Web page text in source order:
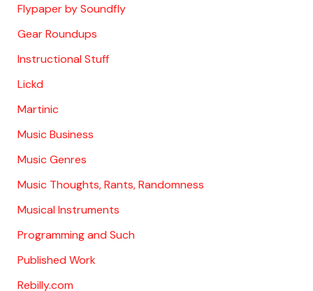
Flypaper by Soundfly
Gear Roundups
Instructional Stuff
Lickd
Martinic
Music Business
Music Genres
Music Thoughts, Rants, Randomness
Musical Instruments
Programming and Such
Published Work
Rebilly.com